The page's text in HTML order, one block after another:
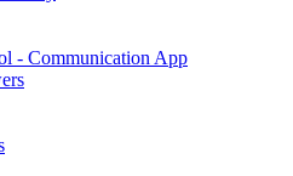
- Communication App